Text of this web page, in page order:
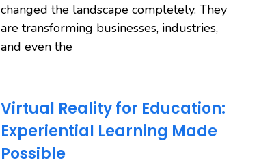
changed the landscape completely. They
are transforming businesses, industries,
and even the
Virtual Reality for Education:
Experiential Learning Made
Possible